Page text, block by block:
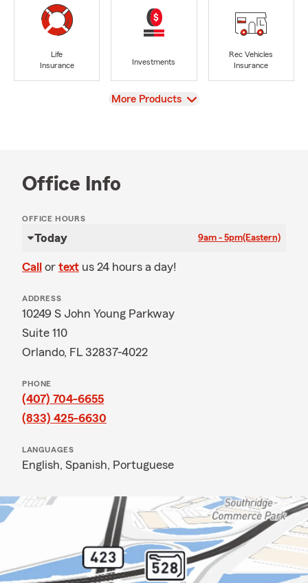
Life
Insurance
Investments
Rec Vehicles
Insurance
View
More Products
Office Info
OFFICE HOURS
Today 9am - 5pm(Eastern)
Call or text us 24 hours a day!
ADDRESS
10249 S John Young Parkway
Suite 110
Orlando, FL 32837-4022
PHONE
(407) 704-6655
(833) 425-6630
LANGUAGES
English, Spanish, Portuguese